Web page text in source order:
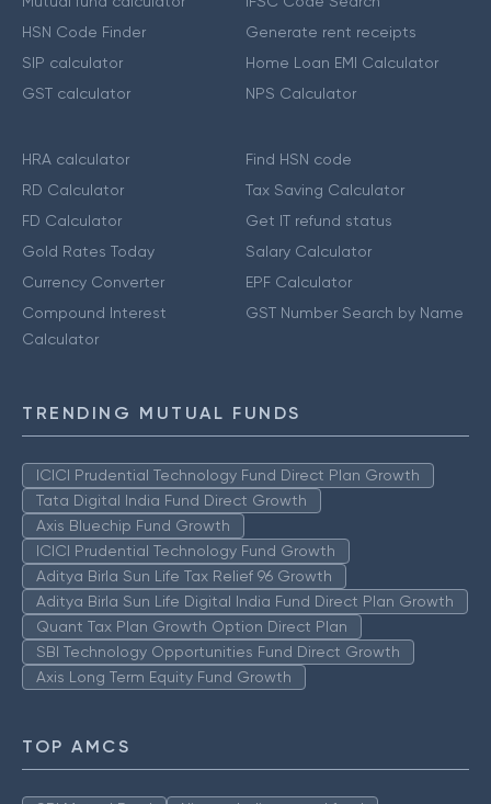
HSN Code Finder
SIP calculator
GST calculator
Generate rent receipts
Home Loan EMI Calculator
NPS Calculator
HRA calculator
RD Calculator
FD Calculator
Gold Rates Today
Currency Converter
Compound Interest
Calculator
Find HSN code
Tax Saving Calculator
Get IT refund status
Salary Calculator
EPF Calculator
GST Number Search by Name
TRENDING MUTUAL FUNDS
ICICI Prudential Technology Fund Direct Plan Growth
Tata Digital India Fund Direct Growth
Axis Bluechip Fund Growth
ICICI Prudential Technology Fund Growth
Aditya Birla Sun Life Tax Relief 96 Growth
Aditya Birla Sun Life Digital India Fund Direct Plan Growth
Quant Tax Plan Growth Option Direct Plan
SBI Technology Opportunities Fund Direct Growth
Axis Long Term Equity Fund Growth
TOP AMCS